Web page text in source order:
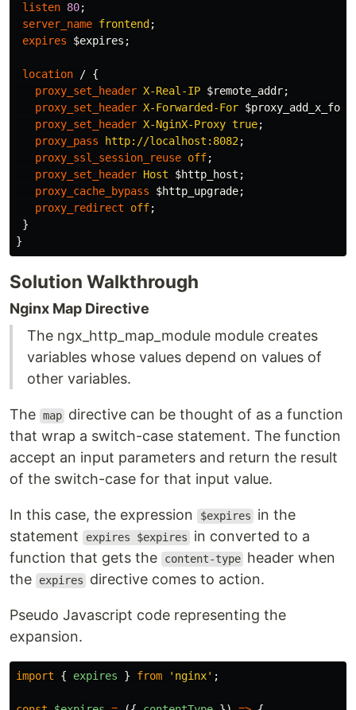
listen 80;
server_name frontend ;
expires
$expires ;
location / {
proxy_set_header X-Real-IP $remote_addr;
proxy_set_header X-Forwarded-For
proxy_set_header X-NginX-Proxy true;
proxy_pass
http://localhost:8082 ;
proxy_ssl_session_reuse off;
proxy_set_header Host $http_host ;
proxy_cache_bypass
$http_upgrade;
proxy_redirect
off;
}
}
Solution Walkthrough
Nginx Map Directive
The ngx_http_map_module module creates
variables whose values depend on values of
other variables.
The map directive can be thought of as a function
that wrap a switch-case statement. The function
accept an input parameters and return the result
of the switch-case for that input value.
In this case, the expression $expires
in the
statement
expires $expires
in converted to a
function that gets the
content-type header when
the
expires directive comes to action.
Pseudo Javascript code representing the
expansion.
import { expires } from ' nginx' ;